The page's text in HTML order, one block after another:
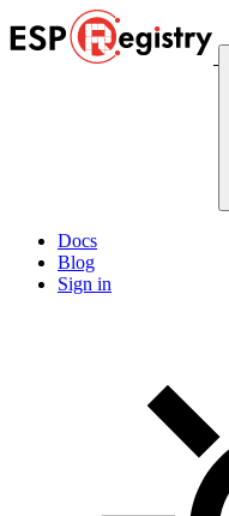
Docs
Blog
Sign in